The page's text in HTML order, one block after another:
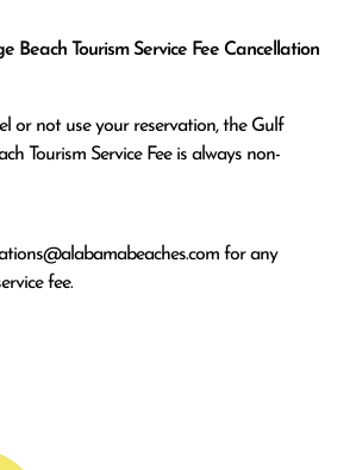
Beach Tourism Service Fee Cancellation
or not use your reservation, the Gulf
Tourism Service Fee is always non-
for any
fee.